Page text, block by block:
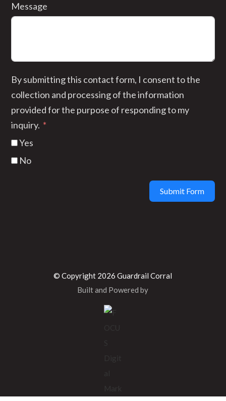
Message
By submitting this contact form, I consent to the
collection and processing of the information
provided for the purpose of responding to my
inquiry.
Yes
No
Submit Form
© Copyright 2026 Guardrail Corral
Built and Powered by